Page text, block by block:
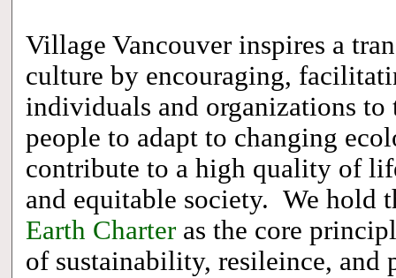
Village Vancouver inspires a
culture by encouraging,
individuals and organizations to
people to adapt to changing
contribute to a high quality of
and equitable society. We hold
Earth Charteras the core
of sustainability, resileince, and